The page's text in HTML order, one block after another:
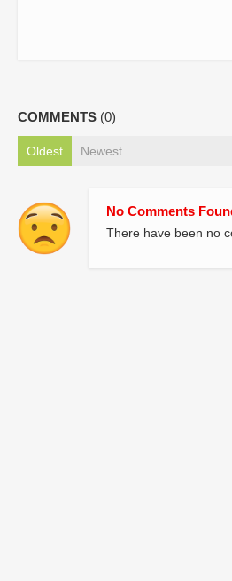
COMMENTS (0)
Oldest Newest
No Comments
There have been no